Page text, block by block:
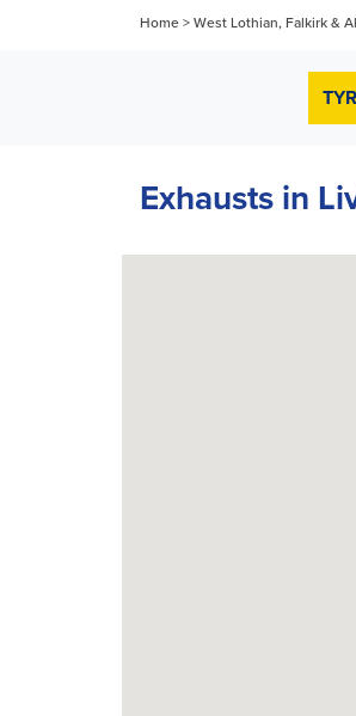
Home>West Lothian, Falkirk &
Exhausts in